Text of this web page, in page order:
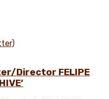
Director FELIPE